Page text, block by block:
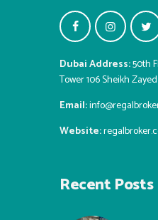
Dubai Address:50th
Tower 106 Sheikh
Email:
Website:
Recent Posts